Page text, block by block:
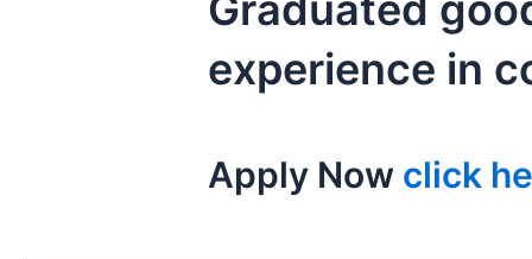
experience in
Apply Now click